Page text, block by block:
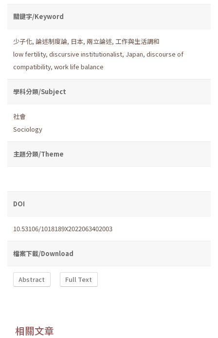
關鍵字/Keyword
少子化, 論述制度論, 日本, 兩立論述, 工作與生活調和
low fertility, discursive institutionalist, Japan, discourse of
compatibility, work life balance
學科分類/Subject
社會
Sociology
主題分類/Theme
DOI
10.53106/1018189X2022063402003
檔案下載/Download
Abstract Full Text
相關文章